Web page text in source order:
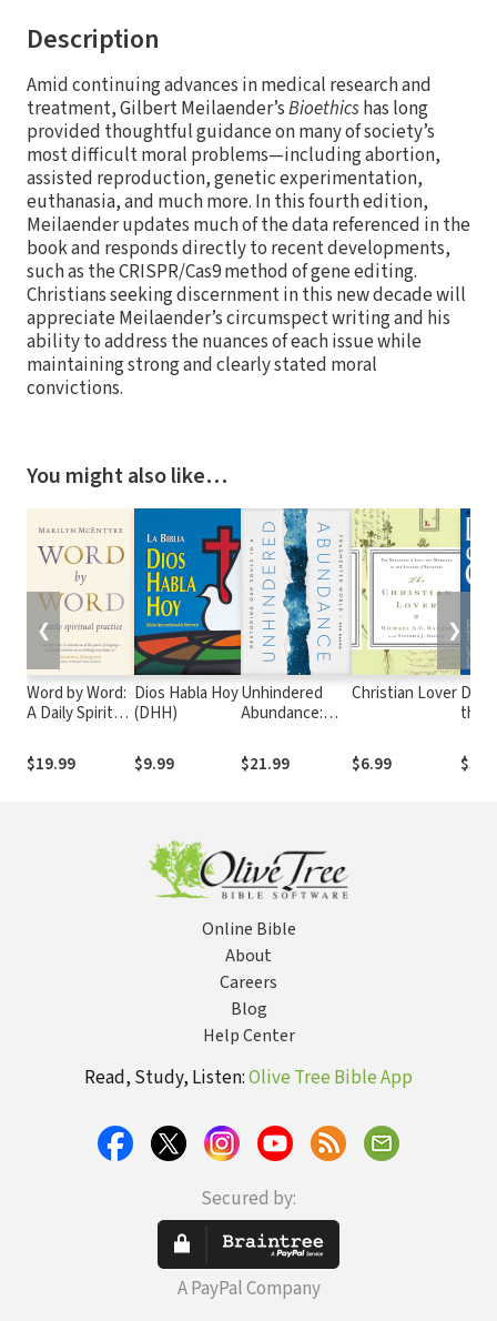
Description
Amid continuing advances in medical research and
treatment, Gilbert Meilaender’sBioethicshas long
provided thoughtful guidance on many of society’s
most difficult moral problems—including abortion,
assisted reproduction, genetic experimentation,
euthanasia, and much more. In this fourth edition,
Meilaender updates much of the data referenced in the
book and responds directly to recent developments,
such as the CRISPR/Cas9 method of gene editing.
Christians seeking discernment in this new decade will
appreciate Meilaender’s circumspect writing and his
ability to address the nuances of each issue while
maintaining strong and clearly stated moral
convictions.
You might also like…
Word by Word:
A Daily Spiritual
$19.99
Dios Habla Hoy
(DHH)
$9.99
Unhindered
Abundance:
Souls in a
Fragmented
$21.99
Christian Lover
$6.99
the
New
❮ ❯
Online Bible
About
Careers
Blog
Help Center
Read, Study, Listen:Olive Tree Bible App
Secured by:
A PayPal Company